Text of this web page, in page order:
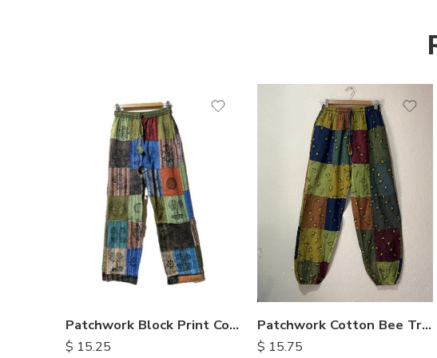
Patchwork Block Print Cotton Trousers
$ 15.25
S
M
L
XL
Patchwork Cotton Bee Trouser
$ 15.75
M
L
XL